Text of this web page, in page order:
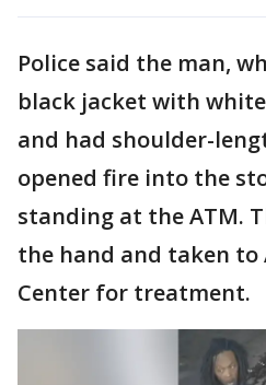
Police said the man,
black jacket with
and had shoulder-
opened fire into the
standing at the ATM.
the hand and taken
Center for treatment.